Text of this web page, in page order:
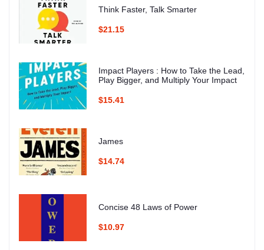
Think Faster, Talk Smarter
$21.15
Impact Players : How to Take the Lead,
Play Bigger, and Multiply Your Impact
$15.41
James
$14.74
Concise 48 Laws of Power
$10.97